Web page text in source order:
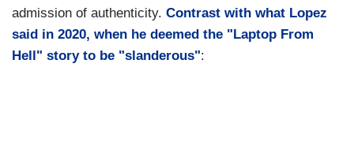
admission of authenticity. Contrast with what Lopez
said in 2020, when he deemed the "Laptop From
Hell" story to be "slanderous":